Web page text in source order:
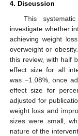
4. Discussion
This
investigate whether
achieving weight
overweight or
this review, with half
effect size for all
was −1.08%, once
effect size for
adjusted for
weight loss and
sizes were small,
nature of the